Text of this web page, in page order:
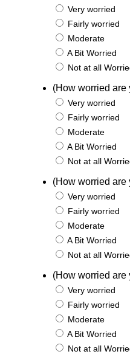
Very worried
Fairly worried
Moderate
A Bit Worried
Not at all
(How worried are
Very worried
Fairly worried
Moderate
A Bit Worried
Not at all
(How worried are
Very worried
Fairly worried
Moderate
A Bit Worried
Not at all
(How worried are
Very worried
Fairly worried
Moderate
A Bit Worried
Not at all